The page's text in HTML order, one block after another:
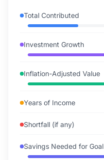
Total Contributed
Investment Growth
Inflation-Adjusted Value
Years of Income
Shortfall (if any)
Savings Needed for Goal